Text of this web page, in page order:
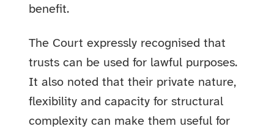
benefit.
The Court expressly recognised that
trusts can be used for lawful purposes.
It also noted that their private nature,
flexibility and capacity for structural
complexity can make them useful for